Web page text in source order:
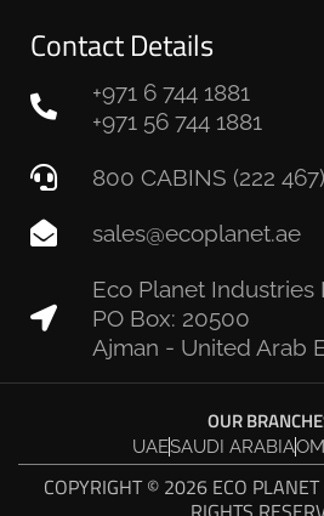
Contact Details
+971 6 744 1881
+971 56 744 1881
800 CABINS (222 467)
sales@ecoplanet.ae
Eco Planet Industries
PO Box: 20500
Ajman - United Arab
OUR
UAESAUDI ARABIA
COPYRIGHT © 2026 ECO